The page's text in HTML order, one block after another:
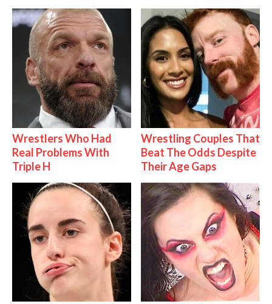
Wrestlers Who Had
Real Problems With
Triple H
Wrestling Couples That
Beat The Odds Despite
Their Age Gaps